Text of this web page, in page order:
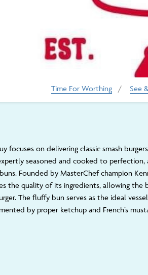
Time For Worthing / See
focuses on delivering classic smash
seasoned and cooked to
Founded by MasterChef champion
the quality of its ingredients, allowing the
The fluffy bun serves as the ideal
by proper ketchup and French’s